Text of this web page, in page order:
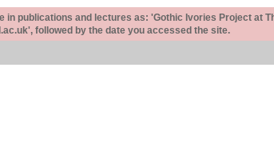
in publications and lectures as: 'Gothic Ivories Project at
followed by the date you accessed the site.